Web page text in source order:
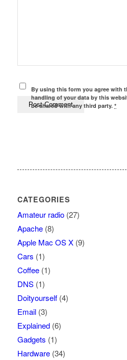
By using this form you agree with
handling of your data by this
be shared with any third party.*
CATEGORIES
Amateur radio(27)
Apache(8)
Apple Mac OS X(9)
Cars (1)
Coffee(1)
DNS(1)
Doityourself(4)
Email(3)
Explained(6)
Gadgets (1)
Hardware(34)